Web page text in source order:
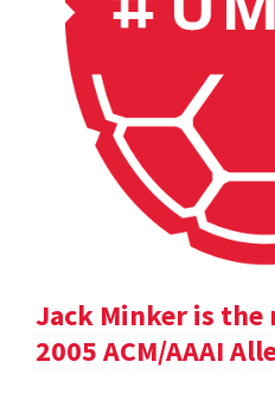
Jack Minker is
2005 ACM/AAAI